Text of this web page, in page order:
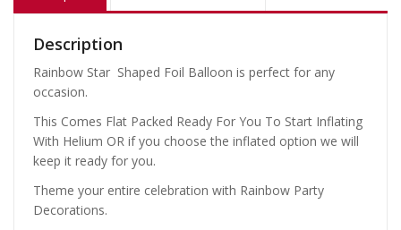
Description
Rainbow Star Shaped Foil Balloon is perfect for any
occasion.
This Comes Flat Packed Ready For You To Start Inflating
With Helium OR if you choose the inflated option we will
keep it ready for you.
Theme your entire celebration with Rainbow Party
Decorations.